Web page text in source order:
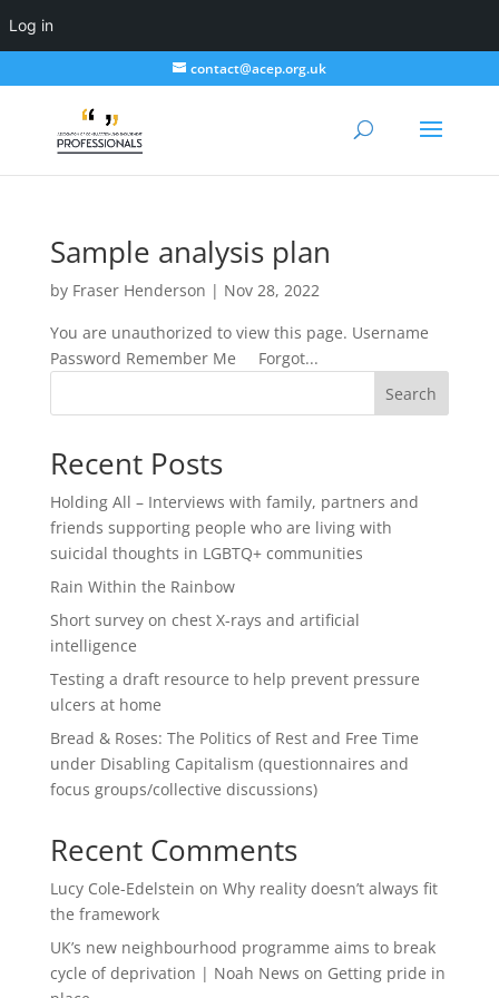
Log in
contact@acep.org.uk
Sample analysis plan
by Fraser Henderson | Nov 28, 2022
You are unauthorized to view this page. Username
Password Remember Me Forgot...
Search
Recent Posts
Holding All – Interviews with family, partners and
friends supporting people who are living with
suicidal thoughts in LGBTQ+ communities
Rain Within the Rainbow
Short survey on chest X-rays and artificial
intelligence
Testing a draft resource to help prevent pressure
ulcers at home
Bread & Roses: The Politics of Rest and Free Time
under Disabling Capitalism (questionnaires and
focus groups/collective discussions)
Recent Comments
Lucy Cole-Edelstein on Why reality doesn’t always fit
the framework
UK’s new neighbourhood programme aims to break
cycle of deprivation | Noah News on Getting pride in